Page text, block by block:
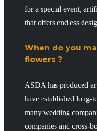
for a special event,
that offers endless
When do you
flowers ?
ASDA has produced
have established long-
many wedding
companies and cross-